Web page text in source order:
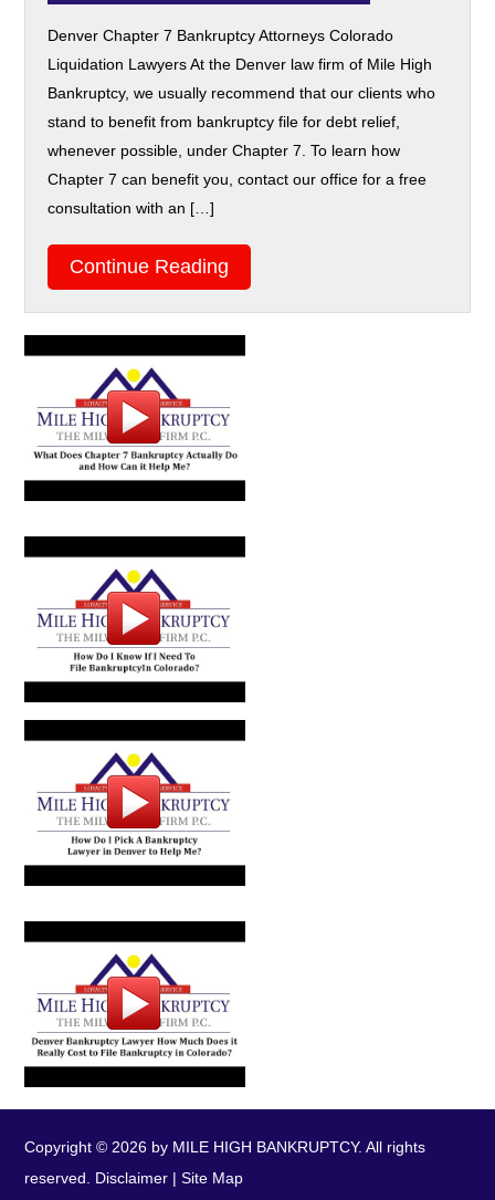
Denver Chapter 7 Bankruptcy Attorneys Colorado
Liquidation Lawyers At the Denver law firm of Mile High
Bankruptcy, we usually recommend that our clients who
stand to benefit from bankruptcy file for debt relief,
whenever possible, under Chapter 7. To learn how
Chapter 7 can benefit you, contact our office for a free
consultation with an […]
Continue Reading
Copyright © 2026 by MILE HIGH BANKRUPTCY. All rights
reserved. Disclaimer |Site Map